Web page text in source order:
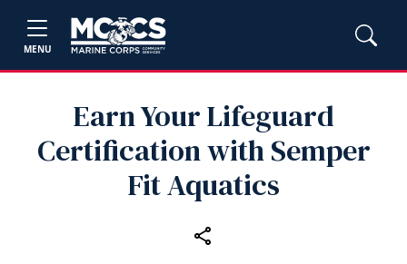
MENU
Earn Your Lifeguard
Certification with Semper
Fit Aquatics